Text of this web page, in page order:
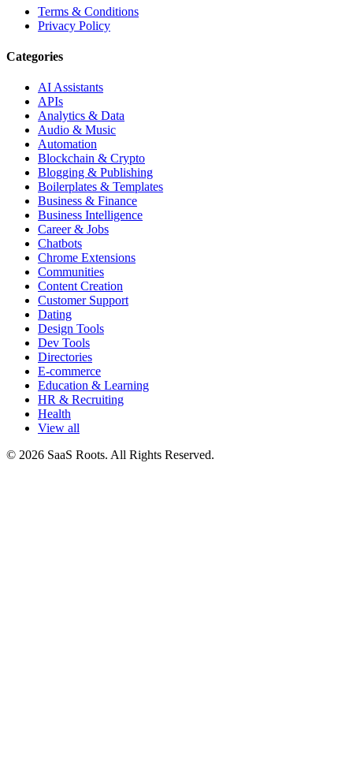
Terms & Conditions
Privacy Policy
Categories
AI Assistants
APIs
Analytics & Data
Audio & Music
Automation
Blockchain & Crypto
Blogging & Publishing
Boilerplates & Templates
Business & Finance
Business Intelligence
Career & Jobs
Chatbots
Chrome Extensions
Communities
Content Creation
Customer Support
Dating
Design Tools
Dev Tools
Directories
E-commerce
Education & Learning
HR & Recruiting
Health
View all
© 2026 SaaS Roots. All Rights Reserved.